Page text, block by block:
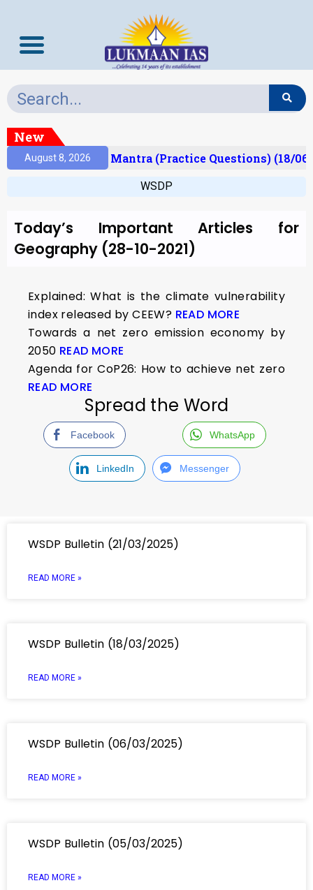
New
August 8, 2026Prelims Mantra (Practice Questions) (18/06/
WSDP
Today’s Important Articles for
Geography (28-10-2021)
Explained: What is the climate vulnerability
index released by CEEW? READ MORE
Towards a net zero emission economy by
2050 READ MORE
Agenda for CoP26: How to achieve net zero
READ MORE
Spread the Word
Facebook WhatsApp
LinkedIn Messenger
WSDP Bulletin (21/03/2025)
READ MORE »
WSDP Bulletin (18/03/2025)
READ MORE »
WSDP Bulletin (06/03/2025)
READ MORE »
WSDP Bulletin (05/03/2025)
READ MORE »